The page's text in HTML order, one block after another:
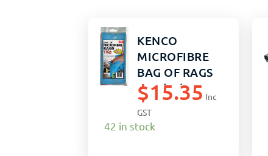
KENCO
MICROFIBRE
BAG OF RAGS
1KG (12)
$15.35 Inc
GST
42 in stock